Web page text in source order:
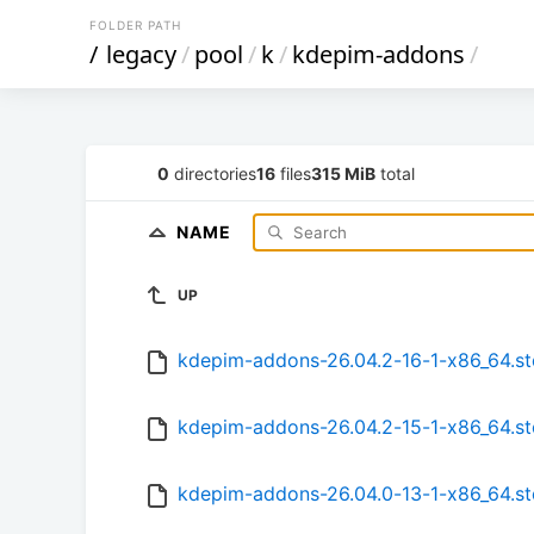
FOLDER PATH
/ legacy/pool/k/kdepim-addons/
0 directories16 files315 MiB total
NAME
UP
kdepim-addons-26.04.2-16-1-
kdepim-addons-26.04.2-15-1-
kdepim-addons-26.04.0-13-1-